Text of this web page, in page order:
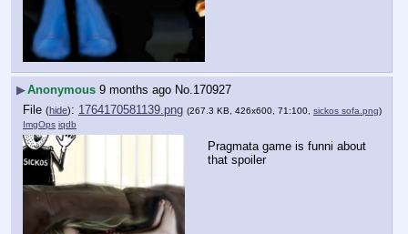
▶Anonymous 9 months ago No.170927
File (hide): 1764170581139.png (267.3 KB, 426x600, 71:100, sickos sofa.png)
ImgOps iqdb
Pragmata game is funni about
that spoiler